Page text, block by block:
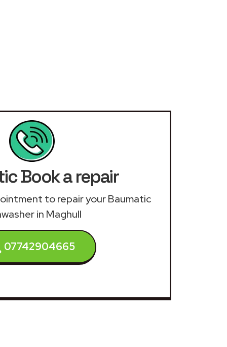
Book a repair
to repair your Baumatic
in Maghull
07742904665